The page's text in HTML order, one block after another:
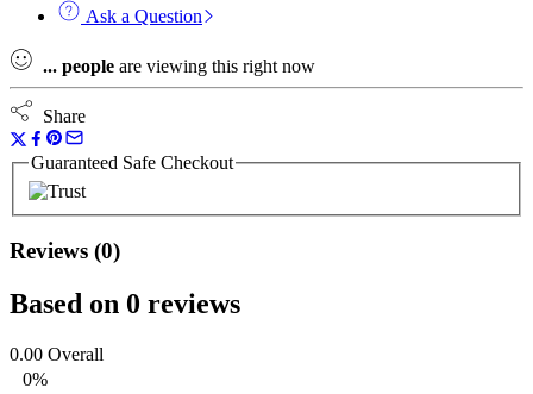
Ask a Question
... people are viewing this right now
Share
Guaranteed Safe Checkout
Reviews (0)
Based on 0 reviews
0.00 Overall
0%